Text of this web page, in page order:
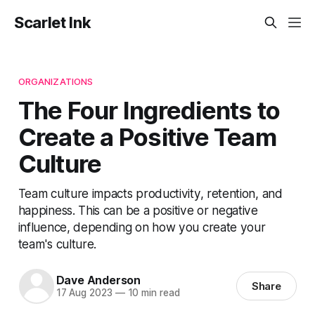
Scarlet Ink
ORGANIZATIONS
The Four Ingredients to
Create a Positive Team
Culture
Team culture impacts productivity, retention, and
happiness. This can be a positive or negative
influence, depending on how you create your
team's culture.
Dave Anderson
17 Aug 2023 —10 min read Share